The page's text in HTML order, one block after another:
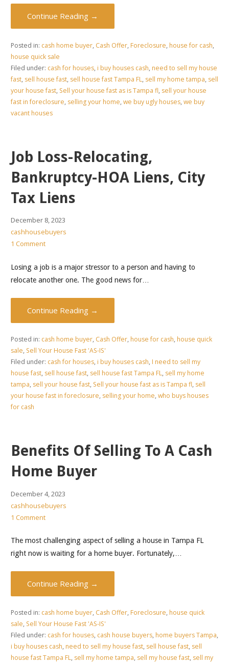
Continue Reading →
Posted in: cash home buyer, Cash Offer, Foreclosure, house for cash,
house quick sale
Filed under: cash for houses, i buy houses cash, need to sell my house
fast, sell house fast, sell house fast Tampa FL, sell my home tampa, sell
your house fast, Sell your house fast as is Tampa fl, sell your house
fast in foreclosure, selling your home, we buy ugly houses, we buy
vacant houses
Job Loss-Relocating,
Bankruptcy-HOA Liens, City
Tax Liens
December 8, 2023
cashhousebuyers
1 Comment
Losing a job is a major stressor to a person and having to
relocate another one. The good news for…
Continue Reading →
Posted in: cash home buyer, Cash Offer, house for cash, house quick
sale, Sell Your House Fast 'AS-IS'
Filed under: cash for houses, i buy houses cash, I need to sell my
house fast, sell house fast, sell house fast Tampa FL, sell my home
tampa, sell your house fast, Sell your house fast as is Tampa fl, sell
your house fast in foreclosure, selling your home, who buys houses
for cash
Benefits Of Selling To A Cash
Home Buyer
December 4, 2023
cashhousebuyers
1 Comment
The most challenging aspect of selling a house in Tampa FL
right now is waiting for a home buyer. Fortunately,…
Continue Reading →
Posted in: cash home buyer, Cash Offer, Foreclosure, house quick
sale, Sell Your House Fast 'AS-IS'
Filed under: cash for houses, cash house buyers, home buyers Tampa,
i buy houses cash, need to sell my house fast, sell house fast, sell
house fast Tampa FL, sell my home tampa, sell my house fast, sell my